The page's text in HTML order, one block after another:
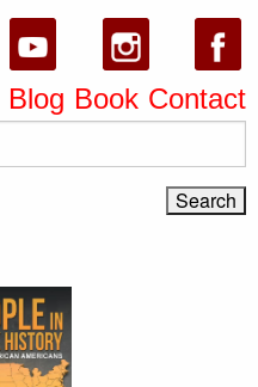
Blog Book Contact